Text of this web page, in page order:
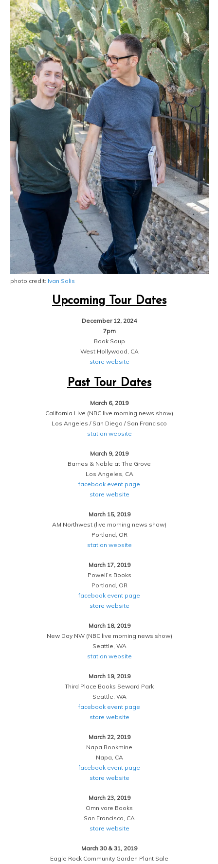
photo credit: Ivan Solis
Upcoming Tour Dates
December 12, 2024
7pm
Book Soup
West Hollywood, CA
store website
Past Tour Dates
March 6, 2019
California Live (NBC live morning news show)
Los Angeles / San Diego / San Francisco
station website
March 9, 2019
Barnes & Noble at The Grove
Los Angeles, CA
facebook event page
store website
March 15, 2019
AM Northwest (live morning news show)
Portland, OR
station website
March 17, 2019
Powell’s Books
Portland, OR
facebook event page
store website
March 18, 2019
New Day NW (NBC live morning news show)
Seattle, WA
station website
March 19, 2019
Third Place Books Seward Park
Seattle, WA
facebook event page
store website
March 22, 2019
Napa Bookmine
Napa, CA
facebook event page
store website
March 23, 2019
Omnivore Books
San Francisco, CA
store website
March 30 & 31, 2019
Eagle Rock Community Garden Plant Sale